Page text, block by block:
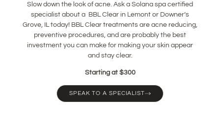
Slow down the look of acne. Ask a Solana spa certified
specialist about a BBL Clear in Lemont or Downer’s
Grove, IL today! BBL Clear treatments are acne reducing,
preventive procedures, and are probably the best
investment you can make for making your skin appear
and stay clear.
Starting at $300
SPEAK TO A SPECIALIST